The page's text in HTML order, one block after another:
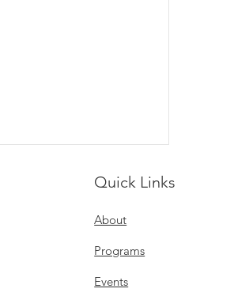
Quick Links
About
Programs
Events